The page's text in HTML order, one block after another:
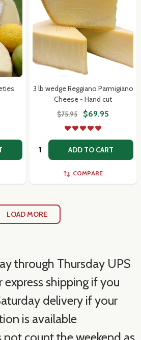
3 lb wedge Reggiano Parmigiano
Cheese - Hand cut
$75.95 $69.95
Quantity: ADD TO CART
COMPARE
LOAD MORE
through Thursday UPS
shipping if you
delivery if your
is available